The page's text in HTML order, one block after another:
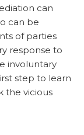
can
can be
of parties
response to
involuntary
step to learn
the vicious